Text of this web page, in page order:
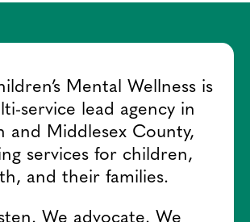
Mental Wellness is
service lead agency in
and Middlesex County,
services for children,
and their families.